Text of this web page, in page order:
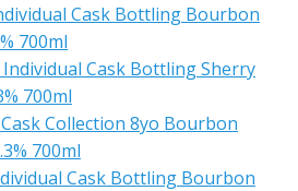
Cask Bottling Bourbon
700ml
Cask Bottling Sherry
700ml
Collection 8yo Bourbon
700ml
Cask Bottling Bourbon